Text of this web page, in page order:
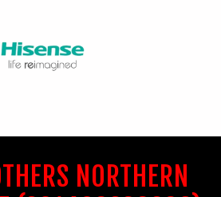
NORTHERN